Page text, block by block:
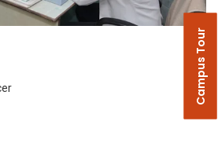
Campus Tour